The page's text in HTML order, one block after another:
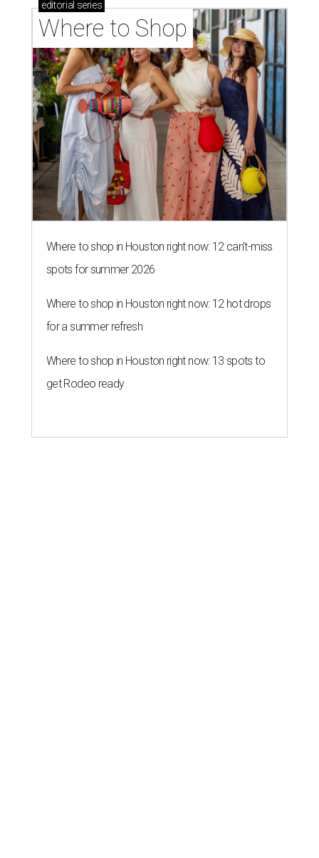
editorial series
Where to Shop
Where to shop in Houston right now: 12 can't-miss
spots for summer 2026
Where to shop in Houston right now: 12 hot drops
for a summer refresh
Where to shop in Houston right now: 13 spots to
get Rodeo ready